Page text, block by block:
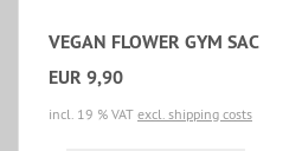
VEGAN FLOWER GYM SAC
EUR 9,90
incl. 19 % VAT excl. shipping costs